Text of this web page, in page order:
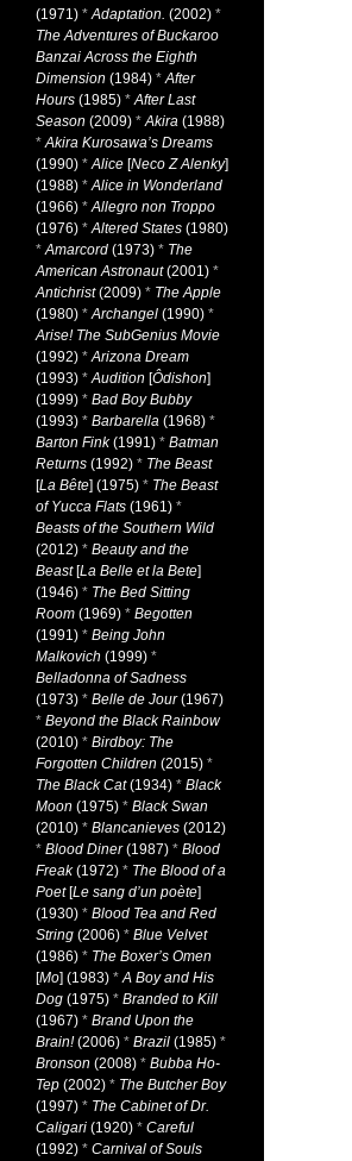
(1971) *Adaptation. (2002) *
The Adventures of Buckaroo
Banzai Across the Eighth
Dimension (1984) *After
Hours (1985) *After Last
Season (2009) *Akira (1988)
*Akira Kurosawa’s Dreams
(1990) *Alice [Neco Z Alenky]
(1988) *Alice in Wonderland
(1966) *Allegro non Troppo
(1976) *Altered States (1980)
*Amarcord (1973) * The
American Astronaut(2001) *
Antichrist(2009) * The Apple
(1980) *Archangel (1990) *
Arise! The SubGenius Movie
(1992) *Arizona Dream
(1993) *Audition [Ôdishon]
(1999) * Bad Boy Bubby
(1993) * Barbarella (1968) *
Barton Fink(1991) * Batman
Returns (1992) * The Beast
[La Bête] (1975) * The Beast
of Yucca Flats (1961) *
Beasts of the Southern Wild
(2012) * Beauty and the
Beast[La Belle et la Bete]
(1946) * The Bed Sitting
Room (1969) * Begotten
(1991) * Being John
Malkovich (1999) *
Belladonna of Sadness
(1973) * Belle de Jour(1967)
* Beyond the Black Rainbow
(2010) * Birdboy: The
Forgotten Children (2015) *
The Black Cat(1934) * Black
Moon (1975) * Black Swan
(2010) * Blancanieves (2012)
* Blood Diner(1987) * Blood
Freak(1972) * The Blood of a
Poet[Le sang d’un poète]
(1930) * Blood Tea and Red
String (2006) * Blue Velvet
(1986) * The Boxer’s Omen
[Mo] (1983) *A Boy and His
Dog (1975) * Branded to Kill
(1967) * Brand Upon the
Brain!(2006) * Brazil (1985) *
Bronson (2008) * Bubba Ho-
Tep (2002) * The Butcher Boy
(1997) * The Cabinet of Dr.
Caligari (1920) * Careful
(1992) * Carnival of Souls